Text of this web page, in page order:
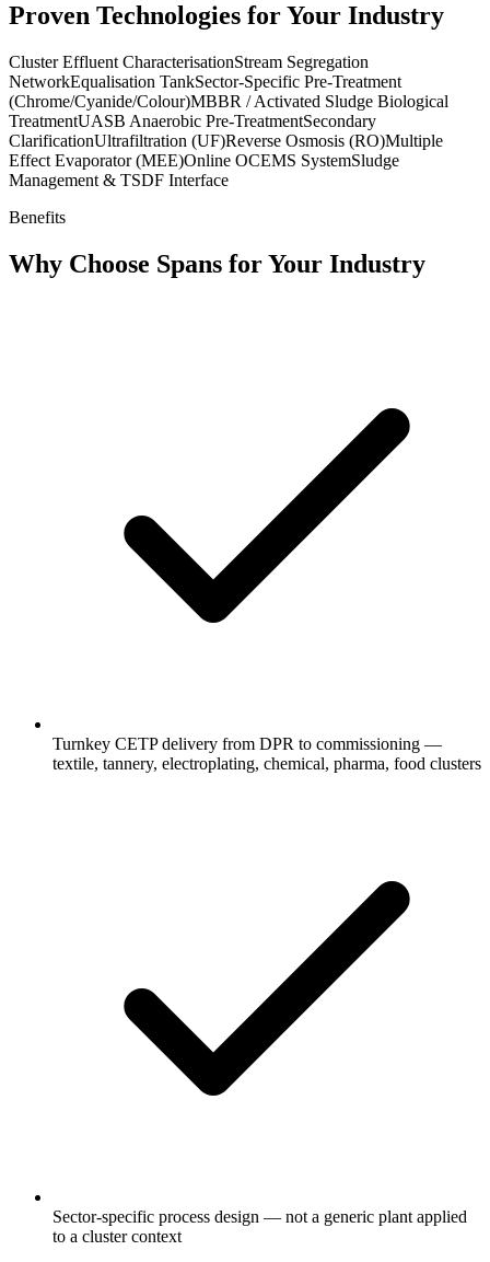
Proven Technologies for Your Industry
Cluster Effluent CharacterisationStream Segregation
NetworkEqualisation TankSector-Specific Pre-Treatment
(Chrome/Cyanide/Colour)MBBR / Activated Sludge Biological
TreatmentUASB Anaerobic Pre-TreatmentSecondary
ClarificationUltrafiltration (UF)Reverse Osmosis (RO)Multiple
Effect Evaporator (MEE)Online OCEMS SystemSludge
Management & TSDF Interface
Benefits
Why Choose Spans for Your Industry
Turnkey CETP delivery from DPR to commissioning —
textile, tannery, electroplating, chemical, pharma, food clusters
Sector-specific process design — not a generic plant applied
to a cluster context